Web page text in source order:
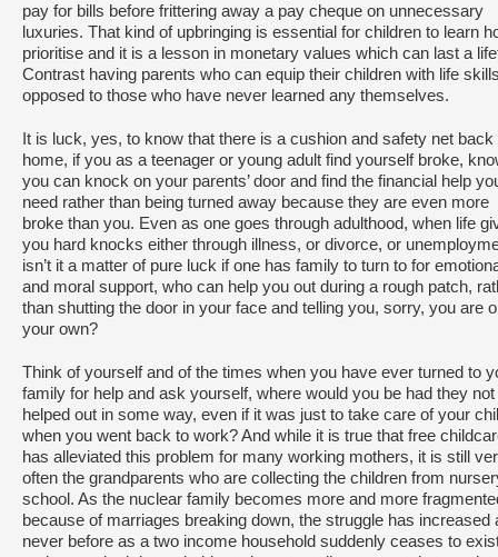
pay for bills before frittering away a pay cheque on unnecessary
luxuries. That kind of upbringing is essential for children to learn
prioritise and it is a lesson in monetary values which can last a
Contrast having parents who can equip their children with life
opposed to those who have never learned any themselves.
It is luck, yes, to know that there is a cushion and safety net back
home, if you as a teenager or young adult find yourself broke,
you can knock on your parents’ door and find the financial help
need rather than being turned away because they are even more
broke than you. Even as one goes through adulthood, when life
you hard knocks either through illness, or divorce, or
isn’t it a matter of pure luck if one has family to turn to for
and moral support, who can help you out during a rough patch,
than shutting the door in your face and telling you, sorry, you are
your own?
Think of yourself and of the times when you have ever turned to
family for help and ask yourself, where would you be had they not
helped out in some way, even if it was just to take care of your
when you went back to work? And while it is true that free
has alleviated this problem for many working mothers, it is still
often the grandparents who are collecting the children from
school. As the nuclear family becomes more and more
because of marriages breaking down, the struggle has increased
never before as a two income household suddenly ceases to